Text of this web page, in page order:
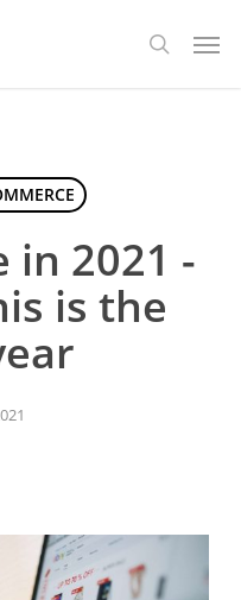
search
in 2021 -
is the